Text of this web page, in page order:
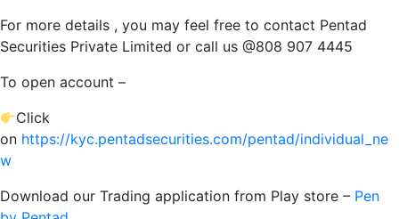
For more details , you may feel free to contact Pentad
Securities Private Limited or call us @808 907 4445
To open account –
Click
on https://kyc.pentadsecurities.com/pentad/individual_ne
w
Download our Trading application from Play store – Pen